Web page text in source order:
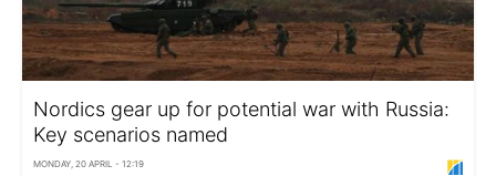
Nordics gear up for potential war with Russia:
Key scenarios named
MONDAY, 20 APRIL - 12:19